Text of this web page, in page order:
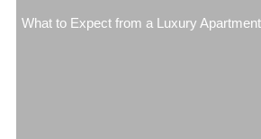
What to Expect from a Luxury